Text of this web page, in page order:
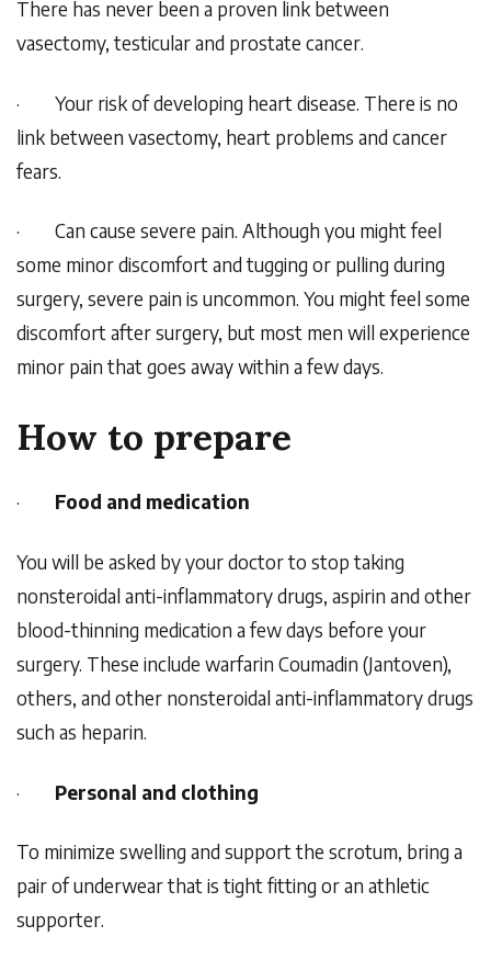
There has never been a proven link between
vasectomy, testicular and prostate cancer.
· Your risk of developing heart disease. There is no
link between vasectomy, heart problems and cancer
fears.
· Can cause severe pain. Although you might feel
some minor discomfort and tugging or pulling during
surgery, severe pain is uncommon. You might feel some
discomfort after surgery, but most men will experience
minor pain that goes away within a few days.
How to prepare
· Food and medication
You will be asked by your doctor to stop taking
nonsteroidal anti-inflammatory drugs, aspirin and other
blood-thinning medication a few days before your
surgery. These include warfarin Coumadin (Jantoven),
others, and other nonsteroidal anti-inflammatory drugs
such as heparin.
· Personal and clothing
To minimize swelling and support the scrotum, bring a
pair of underwear that is tight fitting or an athletic
supporter.